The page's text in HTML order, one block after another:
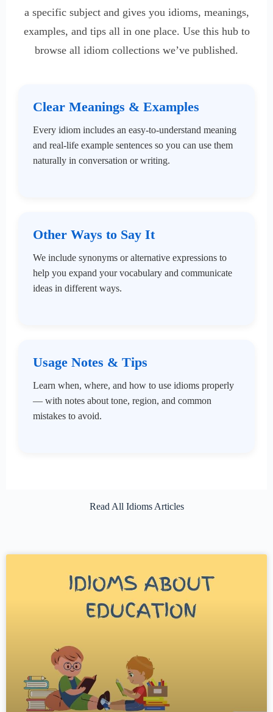
a specific subject and gives you idioms, meanings,
examples, and tips all in one place. Use this hub to
browse all idiom collections we’ve published.
Clear Meanings & Examples
Every idiom includes an easy-to-understand meaning
and real-life example sentences so you can use them
naturally in conversation or writing.
Other Ways to Say It
We include synonyms or alternative expressions to
help you expand your vocabulary and communicate
ideas in different ways.
Usage Notes & Tips
Learn when, where, and how to use idioms properly
— with notes about tone, region, and common
mistakes to avoid.
Read All Idioms Articles​